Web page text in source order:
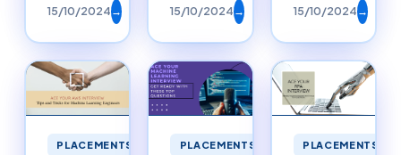
15/10/2024→ 15/10/2024→ 15/10/2024→
PLACEMENTS PLACEMENTS PLACEMENTS